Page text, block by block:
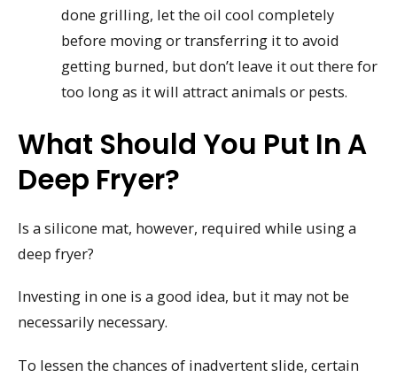
done grilling, let the oil cool completely
before moving or transferring it to avoid
getting burned, but don’t leave it out there for
too long as it will attract animals or pests.
What Should You Put In A
Deep Fryer?
Is a silicone mat, however, required while using a
deep fryer?
Investing in one is a good idea, but it may not be
necessarily necessary.
To lessen the chances of inadvertent slide, certain